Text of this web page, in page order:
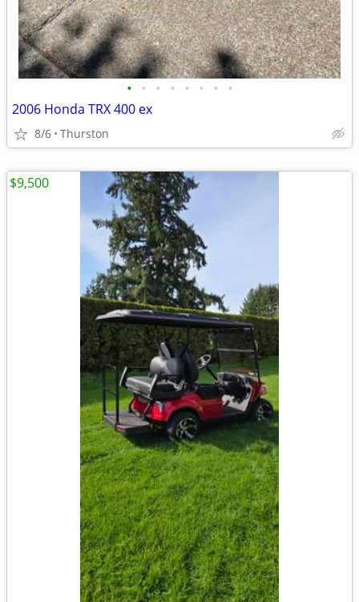
• • • • • • • •
2006 Honda TRX 400 ex
8/6 Thurston
$9,500